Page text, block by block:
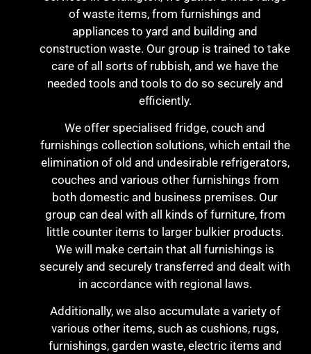
of waste items, from furnishings and
appliances to yard and building and
construction waste. Our group is trained to take
care of all sorts of rubbish, and we have the
needed tools and tools to do so securely and
efficiently.
We offer specialised fridge, couch and
furnishings collection solutions, which entail the
elimination of old and undesirable refrigerators,
couches and various other furnishings from
both domestic and business premises. Our
group can deal with all kinds of furniture, from
little counter items to larger bulkier products.
We will make certain that all furnishings is
securely and securely transferred and dealt with
in accordance with regional laws.
Additionally, we also accumulate a variety of
various other items, such as cushions, rugs,
furnishings, garden waste, electric items and